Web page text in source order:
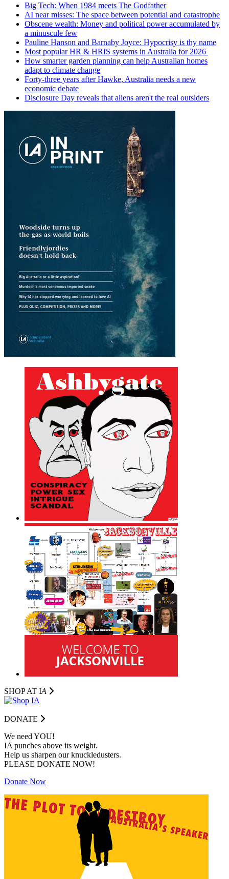
Big Tech: When 1984 meets The Godfather
AI near misses: The space between potential and catastrophe
Obscene wealth: Money and political power accumulated by
a minuscule few
Pauline Hanson and Barnaby Joyce: Hypocrisy is thy name
Most popular HR & HRIS systems in Australia for 2026
How smarter garden planning can help Australian homes
adapt to climate change
Forty-three years after Hawke, Australia needs a new
economic debate
Disclosure Day reveals that aliens aren't the real outsiders
SHOP AT IA
DONATE
We need YOU!
IA punches above its weight.
Help us sharpen our knuckledusters.
PLEASE DONATE NOW!
Donate Now